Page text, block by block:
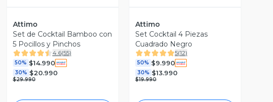
Attimo
Set de Cocktail Bamboo con
5 Pocillos y Pinchos
4.6(55)
50% $14.990
30% $20.990
$29.990
Attimo
Set Cocktail 4 Piezas
Cuadrado Negro
5(12)
50% $9.990
30% $13.990
$19.990